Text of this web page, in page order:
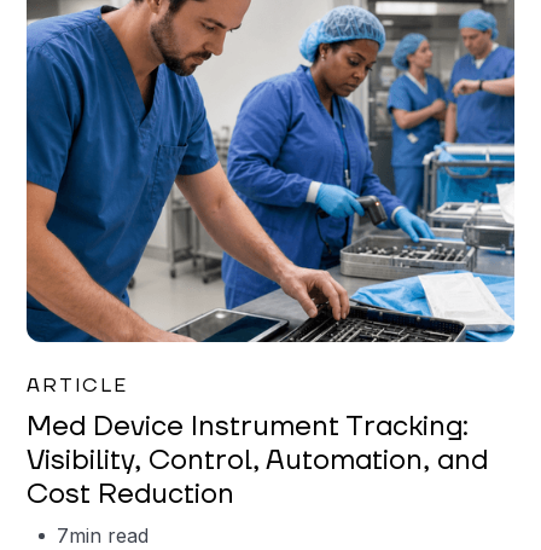
ARTICLE
Med Device Instrument Tracking:
Visibility, Control, Automation, and
Cost Reduction
7min read